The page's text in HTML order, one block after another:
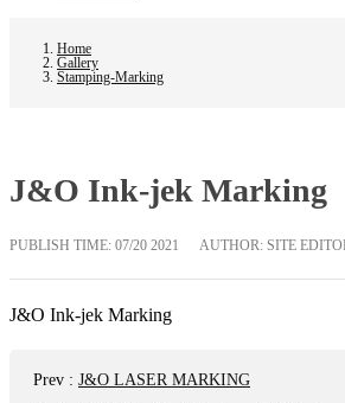
Home
Gallery
Stamping-Marking
J&O Ink-jek Marking
PUBLISH TIME: 07/20 2021 AUTHOR: SITE
J&O Ink-jek Marking
Prev : J&O LASER MARKING